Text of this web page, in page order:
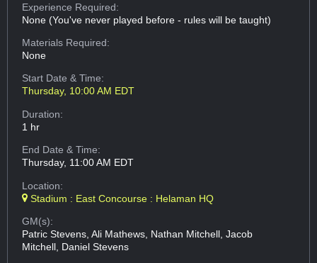
Experience Required:
None (You've never played before - rules will be taught)
Materials Required:
None
Start Date & Time:
Thursday, 10:00 AM EDT
Duration:
1 hr
End Date & Time:
Thursday, 11:00 AM EDT
Location:
Stadium : East Concourse : Helaman HQ
GM(s):
Patric Stevens, Ali Mathews, Nathan Mitchell, Jacob
Mitchell, Daniel Stevens